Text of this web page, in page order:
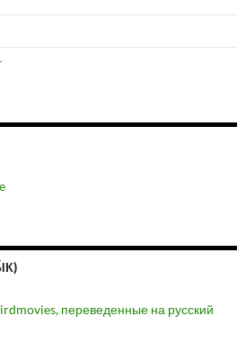
переведенные на русский